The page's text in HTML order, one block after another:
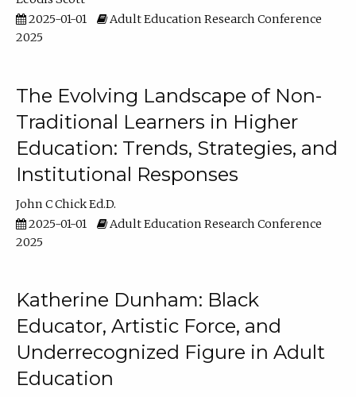
2025-01-01
Adult Education Research Conference
2025
The Evolving Landscape of Non-
Traditional Learners in Higher
Education: Trends, Strategies, and
Institutional Responses
John C Chick Ed.D.
2025-01-01
Adult Education Research Conference
2025
Katherine Dunham: Black
Educator, Artistic Force, and
Underrecognized Figure in Adult
Education